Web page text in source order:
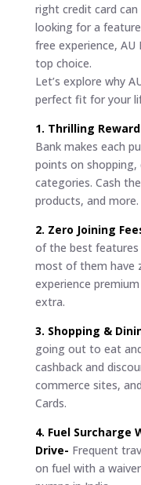
right credit card can
looking for a
free experience, AU
top choice.
Let’s explore why
perfect fit for your
1. Thrilling
Bank makes each
points on
categories. Cash
products, and more.
2. Zero Joining
of the best features
most of them have
experience
extra.
3. Shopping &
going out to eat
cashback and
commerce sites,
Cards.
4. Fuel Surcharge
Drive- Frequent
on fuel with a